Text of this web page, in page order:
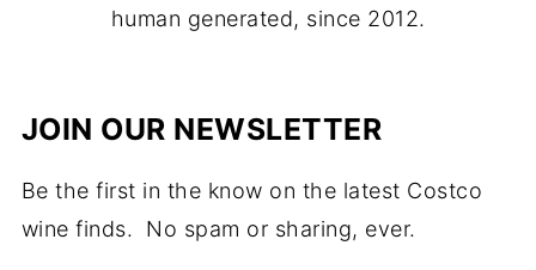
human generated, since 2012.
JOIN OUR NEWSLETTER
Be the first in the know on the latest Costco
wine finds. No spam or sharing, ever.